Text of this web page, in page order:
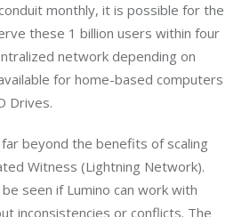
monthly, it is possible for the
these 1 billion users within four
network depending on
for home-based computers
Drives.
beyond the benefits of scaling
Witness (Lightning Network).
seen if Lumino can work with
inconsistencies or conflicts. The